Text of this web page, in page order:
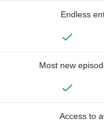
Endless
Most new
Access to